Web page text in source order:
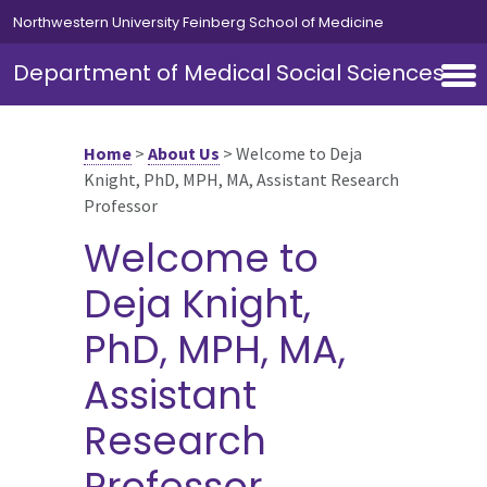
Skip to main content
Northwestern University Feinberg School of Medicine
Department of Medical Social Sciences
Home > About Us > Welcome to Deja
Knight, PhD, MPH, MA, Assistant Research
Professor
Welcome to
Deja Knight,
PhD, MPH, MA,
Assistant
Research